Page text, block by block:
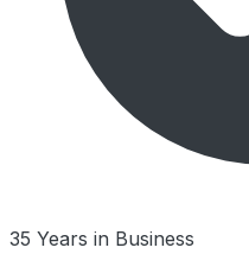
35 Years in Business